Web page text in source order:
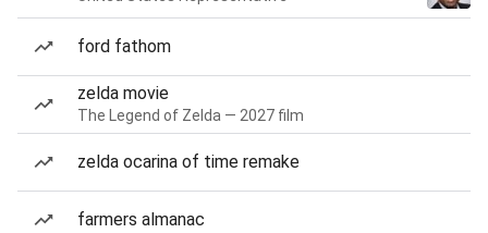
ford fathom
zelda movie
The Legend of Zelda — 2027 film
zelda ocarina of time remake
farmers almanac